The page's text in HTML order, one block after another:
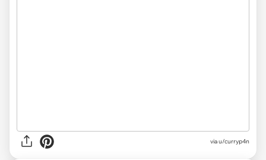
via u/curryp4n